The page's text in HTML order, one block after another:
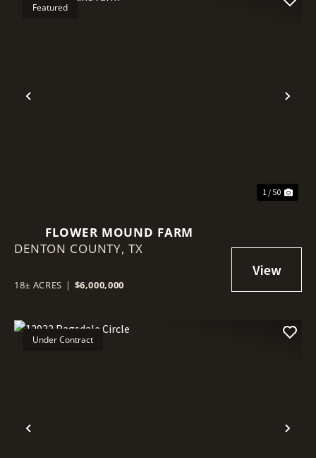
Previous
Featured
1 / 50
FLOWER MOUND FARM
DENTON COUNTY, TX
18± ACRES | $6,000,000
Previous
Under Contract